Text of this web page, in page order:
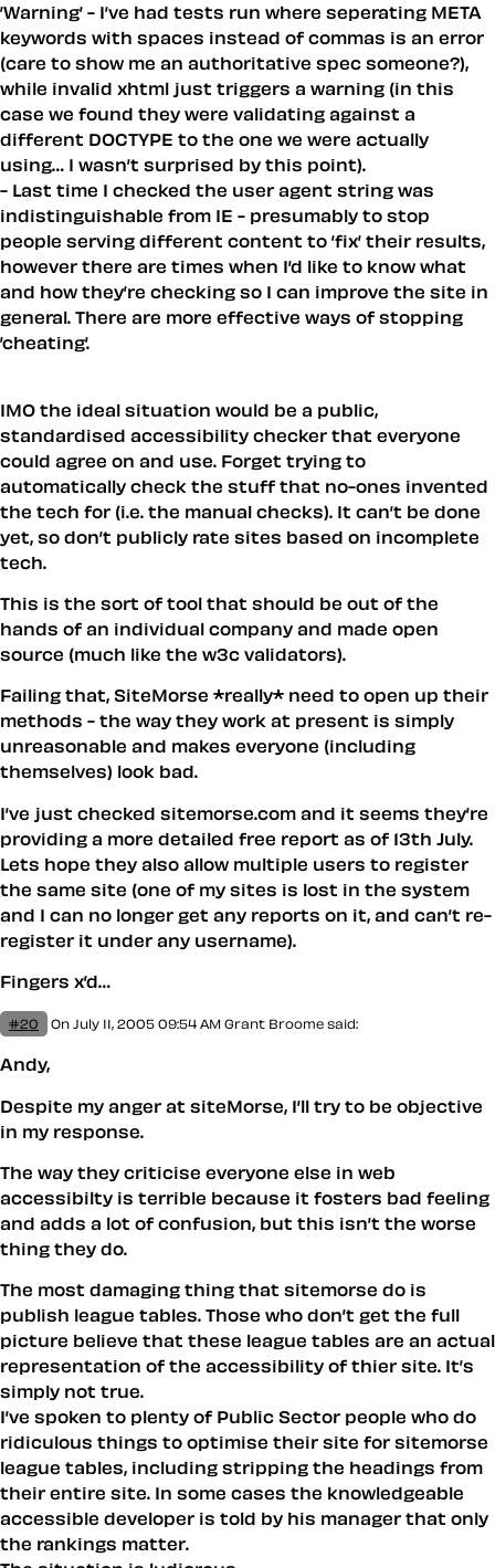
’Warning’ - I’ve had tests run where seperating META
keywords with spaces instead of commas is an error
(care to show me an authoritative spec someone?),
while invalid xhtml just triggers a warning (in this
case we found they were validating against a
different DOCTYPE to the one we were actually
using… I wasn’t surprised by this point).
- Last time I checked the user agent string was
indistinguishable from IE - presumably to stop
people serving different content to ’fix’ their results,
however there are times when I’d like to know what
and how they’re checking so I can improve the site in
general. There are more effective ways of stopping
’cheating’.
IMO the ideal situation would be a public,
standardised accessibility checker that everyone
could agree on and use. Forget trying to
automatically check the stuff that no-ones invented
the tech for (i.e. the manual checks). It can’t be done
yet, so don’t publicly rate sites based on incomplete
tech.
This is the sort of tool that should be out of the
hands of an individual company and made open
source (much like the w3c validators).
Failing that, SiteMorse *really* need to open up their
methods - the way they work at present is simply
unreasonable and makes everyone (including
themselves) look bad.
I’ve just checked sitemorse.com and it seems they’re
providing a more detailed free report as of 13th July.
Lets hope they also allow multiple users to register
the same site (one of my sites is lost in the system
and I can no longer get any reports on it, and can’t re-
register it under any username).
Fingers x’d…
#20 On July 11, 2005 09:54 AM Grant Broome said:
Andy,
Despite my anger at siteMorse, I’ll try to be objective
in my response.
The way they criticise everyone else in web
accessibilty is terrible because it fosters bad feeling
and adds a lot of confusion, but this isn’t the worse
thing they do.
The most damaging thing that sitemorse do is
publish league tables. Those who don’t get the full
picture believe that these league tables are an actual
representation of the accessibility of thier site. It’s
simply not true.
I’ve spoken to plenty of Public Sector people who do
ridiculous things to optimise their site for sitemorse
league tables, including stripping the headings from
their entire site. In some cases the knowledgeable
accessible developer is told by his manager that only
the rankings matter.